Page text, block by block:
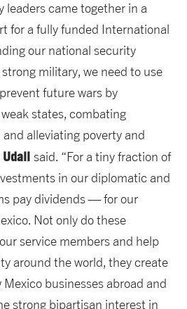
leaders came together in a
for a fully funded International
our national security
military, we need to use
future wars by
states, combating
alleviating poverty and
Udall said. “For a tiny fraction of
in our diplomatic and
pay dividends — for our
Not only do these
service members and help
around the world, they create
businesses abroad and
strong bipartisan interest in